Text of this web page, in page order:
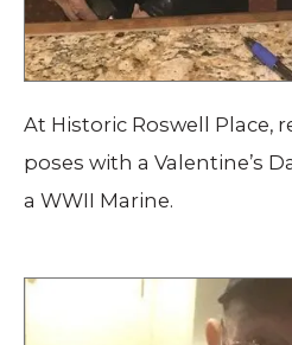
At Historic Roswell Place,
poses with a Valentine’s
a WWII Marine.